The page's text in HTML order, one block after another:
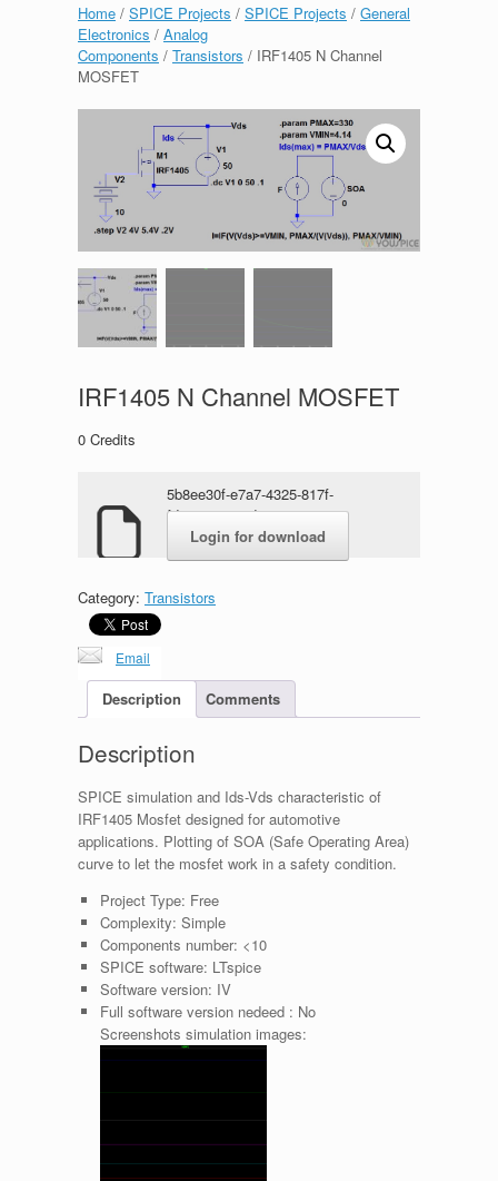
Home / SPICE Projects / SPICE Projects / General
Electronics / Analog
Components / Transistors / IRF1405 N Channel
MOSFET
IRF1405 N Channel MOSFET
0 Credits
5b8ee30f-e7a7-4325-817f-
fd9a92ee667d.rar
Login for download
Category: Transistors
Email
Description Comments
Description
SPICE simulation and Ids-Vds characteristic of
IRF1405 Mosfet designed for automotive
applications. Plotting of SOA (Safe Operating Area)
curve to let the mosfet work in a safety condition.
Project Type: Free
Complexity: Simple
Components number: <10
SPICE software: LTspice
Software version: IV
Full software version nedeed : No
Screenshots simulation images: